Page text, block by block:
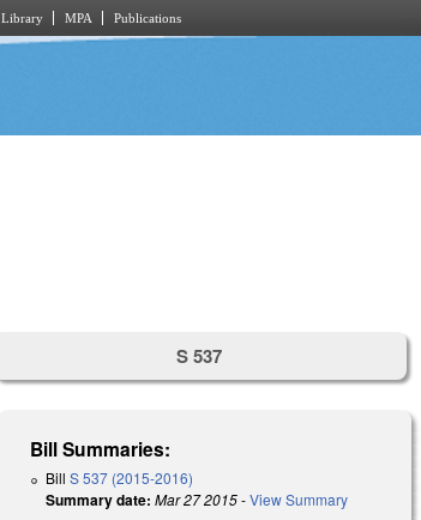
Library MPA Publications
S 537
Bill Summaries:
BillS 537 (2015-2016)
Summary date: Mar 27 2015-View Summary